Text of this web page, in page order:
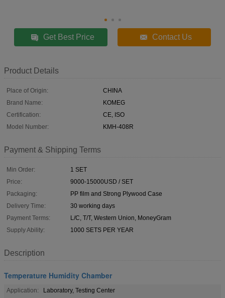
Get Best Price Contact Us
Product Details
Place of Origin:
CHINA
Brand Name:
KOMEG
Certification:
CE, ISO
Model Number:
KMH-408R
Payment & Shipping Terms
Min Order:
1 SET
Price:
9000-15000USD / SET
Packaging:
PP film and Strong Plywood Case
Delivery Time:
30 working days
Payment Terms:
L/C, T/T, Western Union, MoneyGram
Supply Ability:
1000 SETS PER YEAR
Description
Temperature Humidity Chamber
Application:
Laboratory, Testing Center